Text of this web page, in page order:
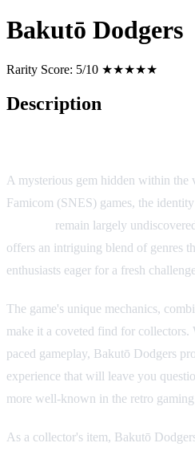
Bakutō Dodgers
Rarity Score: 5/10 ★★★★★
Description
A mysterious gem hidden within the
Famicom (SNES) games, the
remain largely
offers an intriguing blend of genres
enthusiasts eager for a fresh
The game's unique mechanics,
make it a coveted find for collectors.
paced gameplay, Bakutō Dodgers
experience that will leave you
more well-known in the retro
As a collector's item, Bakutō